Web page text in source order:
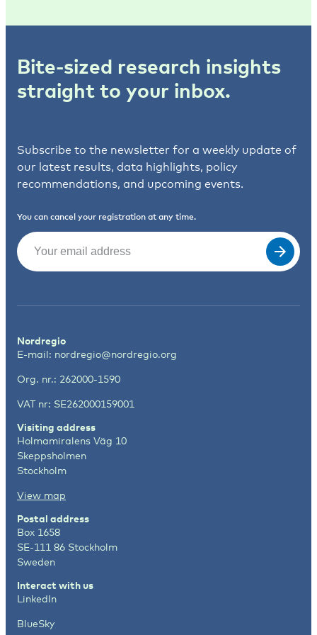
Bite-sized research insights
straight to your inbox.
Subscribe to the newsletter for a weekly update of
our latest results, data highlights, policy
recommendations, and upcoming events.
You can cancel your registration at any time.
Email
Nordregio
E-mail: nordregio@nordregio.org
Org. nr.: 262000-1590
VAT nr: SE262000159001
Visiting address
Holmamiralens Väg 10
Skeppsholmen
Stockholm
View map
Postal address
Box 1658
SE-111 86 Stockholm
Sweden
Interact with us
LinkedIn
BlueSky